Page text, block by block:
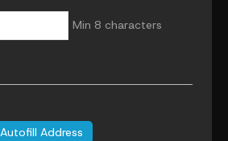
Min 8 characters
Autofill Address